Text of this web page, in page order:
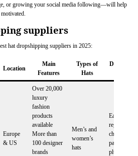
or growing your social media following—will help
suppliers
hat dropshipping suppliers in 2025:
Location
Main
Features
Types of
Hats
Europe
& US
Over 20,000
luxury
fashion
products
available
More than
100 designer
brands
Men’s and
women’s
hats
Easy
registration,
choose a
package,
plugin, start